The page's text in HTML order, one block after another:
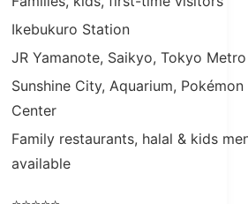
Ikebukuro Station
JR Yamanote, Saikyo, Tokyo Metro
Sunshine City, Aquarium, Pokémon
Center
Family restaurants, halal & kids
available